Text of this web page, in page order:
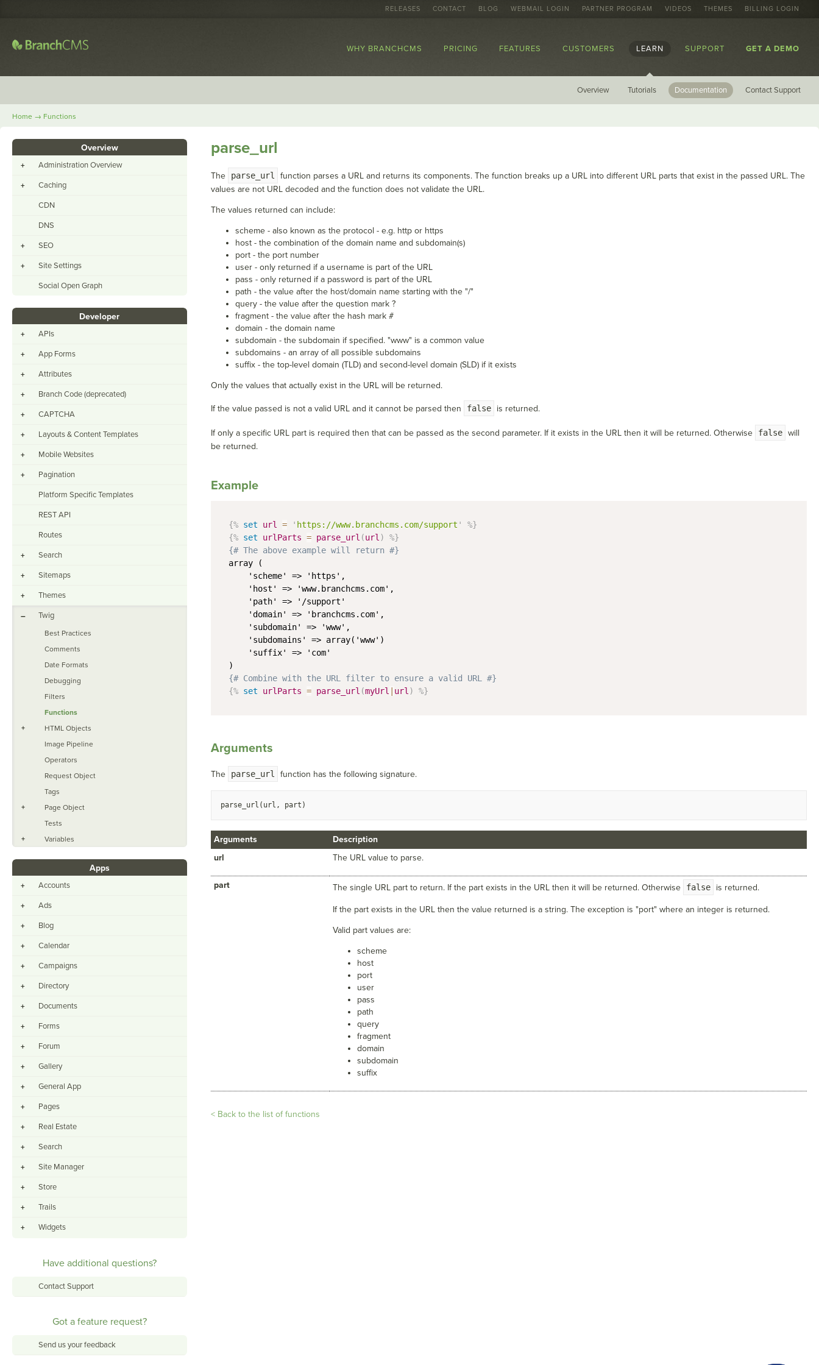
RELEASES CONTACT BLOG WEBMAIL LOGIN PARTNER PROGRAM VIDEOS THEMES BILLING LOGIN
WHY BRANCHCMS PRICING FEATURES CUSTOMERS LEARN SUPPORT GET A DEMO
Overview Tutorials Documentation Contact Support
Home → Functions
parse_url
The parse_url
function parses a URL and returns its components. The function breaks up a URL into different URL parts that exist in the passed URL. The
values are not URL decoded and the function does not validate the URL.
The values returned can include:
scheme - also known as the protocol - e.g. http or https
host - the combination of the domain name and subdomain(s)
port - the port number
user - only returned if a username is part of the URL
pass - only returned if a password is part of the URL
path - the value after the host/domain name starting with the "/"
query - the value after the question mark ?
fragment - the value after the hash mark #
domain - the domain name
subdomain - the subdomain if specified. "www" is a common value
subdomains - an array of all possible subdomains
suffix - the top-level domain (TLD) and second-level domain (SLD) if it exists
Only the values that actually exist in the URL will be returned.
If the value passed is not a valid URL and it cannot be parsed then false is returned.
If only a specific URL part is required then that can be passed as the second parameter. If it exists in the URL then it will be returned. Otherwise false will
be returned.
Example
{% set url = ' https://www.branchcms.com/support '
%}
{% set urlParts = parse_url (url)
%}
{# The above example will return #}
array (
    'scheme' => 'https',
    'host' => 'www.branchcms.com',
    'path' => '/support'
    'domain' => 'branchcms.com',
    'subdomain' => 'www',
    'subdomains' => array('www')
    'suffix' => 'com'
)
{# Combine with the URL filter to ensure a valid URL #}
{% set urlParts = parse_url (myUrl url) %}
Arguments
The parse_url function has the following signature.
parse_url(url, part)
Arguments
Description
url
The URL value to parse.
part The single URL part to return. If the part exists in the URL then it will be returned. Otherwise false is returned.
If the part exists in the URL then the value returned is a string. The exception is "port" where an integer is returned.
Valid part values are:
scheme
host
port
user
pass
path
query
fragment
domain
subdomain
suffix
< Back to the list of functions
Overview
+ Administration Overview
+ Caching
CDN
DNS
+ SEO
+ Site Settings
Social Open Graph
Developer
+ APIs
+ App Forms
+ Attributes
+ Branch Code (deprecated)
+ CAPTCHA
+ Layouts & Content Templates
+ Mobile Websites
+ Pagination
Platform Specific Templates
REST API
Routes
+ Search
+ Sitemaps
+ Themes
– Twig
Best Practices
Comments
Date Formats
Debugging
Filters
Functions
+
HTML Objects
Image Pipeline
Operators
Request Object
Tags
+
Page Object
Tests
+
Variables
Apps
+ Accounts
+ Ads
+ Blog
+ Calendar
+ Campaigns
+ Directory
+ Documents
+ Forms
+ Forum
+ Gallery
+ General App
+ Pages
+ Real Estate
+ Search
+ Site Manager
+ Store
+ Trails
+ Widgets
Have additional questions?
Contact Support
Got a feature request?
Send us your feedback